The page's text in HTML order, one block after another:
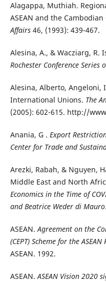
Alagappa, Muthiah.
ASEAN and the Cambodian
Affairs 46, (1993): 439-467.
Alesina, A., & Wacziarg, R.
Rochester Conference Series
Alesina, Alberto, Angeloni,
International Unions. The
(2005): 602-615. http://
Anania, G . Export
Center for Trade and
Arezki, Rabah, & Nguyen,
Middle East and North
Economics in the Time of
and Beatrice Weder di Mauro
ASEAN.Agreement on the
(CEPT) Scheme for the
ASEAN. 1992.
ASEAN.ASEAN Vision 2020